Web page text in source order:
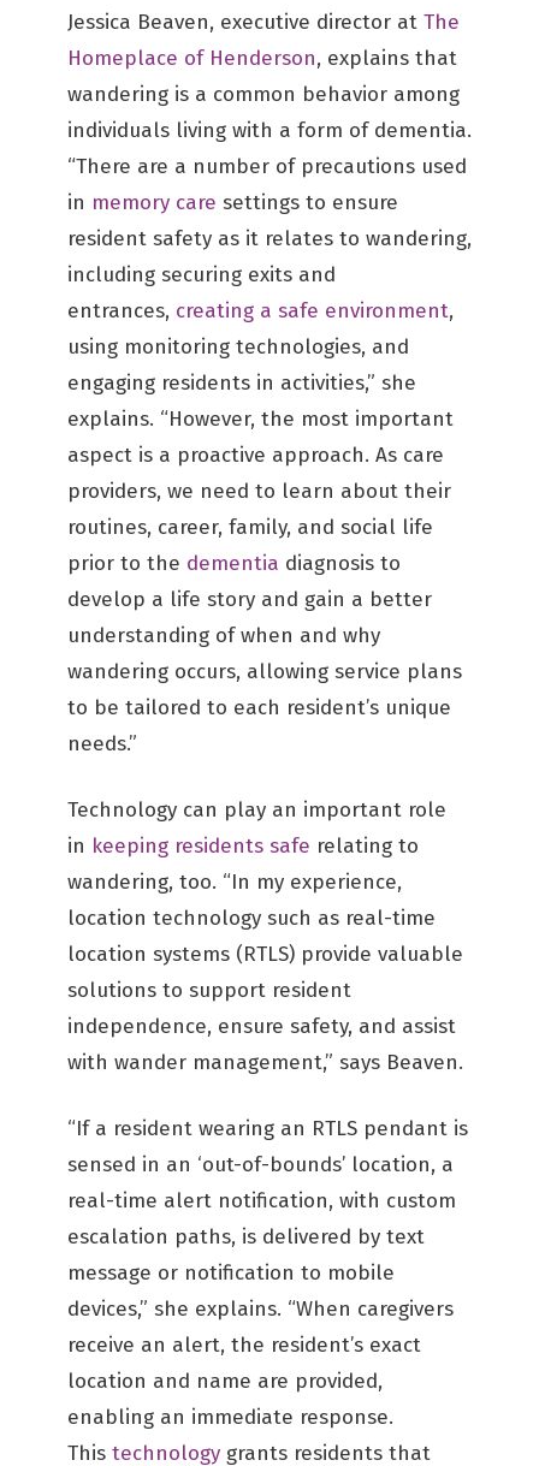
Jessica Beaven, executive director at The
Homeplace of Henderson, explains that
wandering is a common behavior among
individuals living with a form of dementia.
“There are a number of precautions used
in memory care settings to ensure
resident safety as it relates to wandering,
including securing exits and
entrances, creating a safe environment,
using monitoring technologies, and
engaging residents in activities,” she
explains. “However, the most important
aspect is a proactive approach. As care
providers, we need to learn about their
routines, career, family, and social life
prior to the dementia diagnosis to
develop a life story and gain a better
understanding of when and why
wandering occurs, allowing service plans
to be tailored to each resident’s unique
needs.”
Technology can play an important role
in keeping residents safe relating to
wandering, too. “In my experience,
location technology such as real-time
location systems (RTLS) provide valuable
solutions to support resident
independence, ensure safety, and assist
with wander management,” says Beaven.
“If a resident wearing an RTLS pendant is
sensed in an ‘out-of-bounds’ location, a
real-time alert notification, with custom
escalation paths, is delivered by text
message or notification to mobile
devices,” she explains. “When caregivers
receive an alert, the resident’s exact
location and name are provided,
enabling an immediate response.
This technology grants residents that